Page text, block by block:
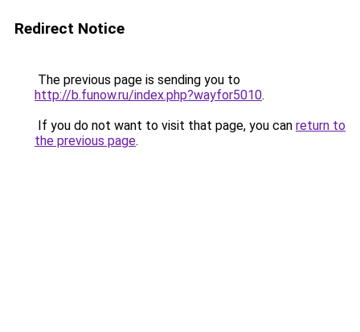
Redirect Notice
The previous page is sending you to
http://b.funow.ru/index.php?wayfor5010.
If you do not want to visit that page, you can return to
the previous page.